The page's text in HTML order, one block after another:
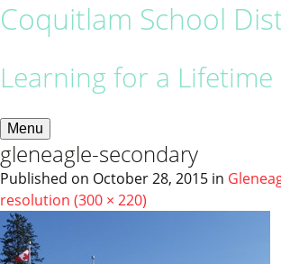
Coquitlam School
Learning for a Lifetime
Menu
gleneagle-secondary
Published on October 28, 2015 in
resolution (300 × 220)